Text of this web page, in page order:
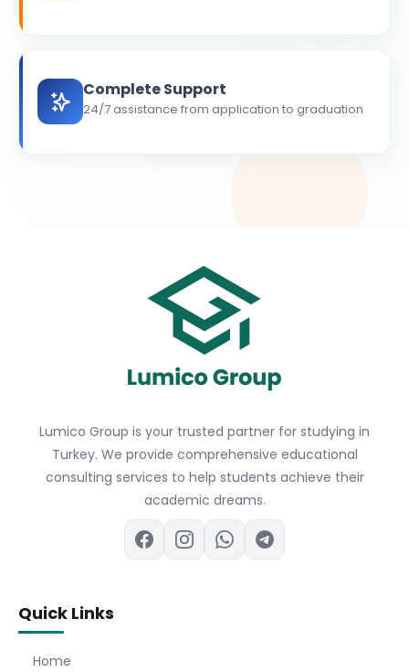
Complete Support
24/7 assistance from application to graduation
Lumico Group is your trusted partner for studying in
Turkey. We provide comprehensive educational
consulting services to help students achieve their
academic dreams.
Quick Links
Home